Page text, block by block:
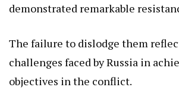
demonstrated remarkable
The failure to dislodge them
challenges faced by Russia in
objectives in the conflict.